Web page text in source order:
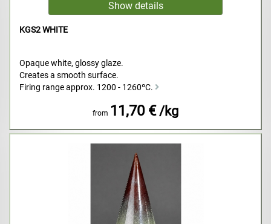
KGS2 WHITE
Opaque white, glossy glaze.
Creates a smooth surface.
Firing range approx. 1200 - 1260ºC.
from 11,70 € /kg